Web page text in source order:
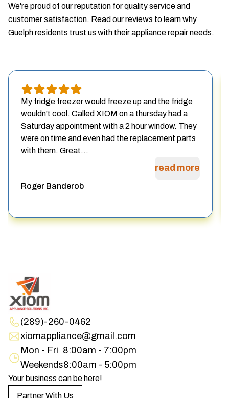
We're proud of our reputation for quality service and
customer satisfaction. Read our reviews to learn why
Guelph residents trust us with their appliance repair needs.
My fridge freezer would freeze up and the fridge
wouldn't cool. Called XIOM on a thursday had a
Saturday appointment with a 2 hour window. They
were on time and even had the replacement parts
with them. Great...
read more
Roger Banderob
(289)-260-0462
xiomappliance@gmail.com
Mon - Fri 8:00am - 7:00pm
Weekends8:00am - 5:00pm
Your business can be here!
Partner With Us